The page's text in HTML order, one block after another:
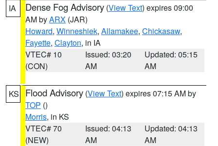
IA Dense Fog Advisory (View Text) expires 09:00
AM byARX (JAR)
Howard, Winneshiek, Allamakee, Chickasaw,
Fayette, Clayton, in IA
VTEC# 10
(CON)
Issued: 03:20
AM
Updated: 05:15
AM
KS Flood Advisory (View Text) expires 07:15 AM by
TOP ()
Morris, in KS
VTEC# 70
(NEW)
Issued: 04:13
AM
Updated: 04:13
AM